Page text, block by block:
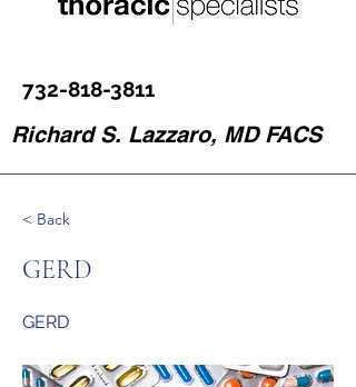
Richard S. Lazzaro, MD FACS
732-818-3811
< Back
GERD
GERD